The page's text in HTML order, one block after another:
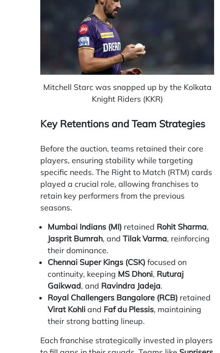
Mitchell Starc was snapped up by the Kolkata
Knight Riders (KKR)
Key Retentions and Team Strategies
Before the auction, teams retained their core
players, ensuring stability while targeting
specific needs. The Right to Match (RTM) cards
played a crucial role, allowing franchises to
retain key performers from the previous
seasons.
Mumbai Indians (MI) retained Rohit Sharma,
Jasprit Bumrah, and Tilak Varma, reinforcing
their dominance.
Chennai Super Kings (CSK) focused on
continuity, keeping MS Dhoni, Ruturaj
Gaikwad, and Ravindra Jadeja.
Royal Challengers Bangalore (RCB) retained
Virat Kohli and Faf du Plessis, maintaining
their strong batting lineup.
Each franchise strategically invested in players